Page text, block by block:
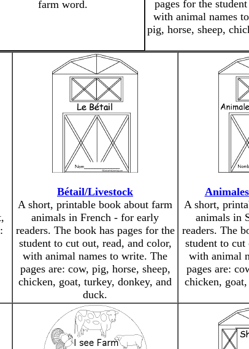
farm word.
pages for the
with animal names
pig, horse, sheep,
Bétail/Livestock
A short, printable book about farm
animals in French - for early
readers. The book has pages for the
student to cut out, read, and color,
with animal names to write. The
pages are: cow, pig, horse, sheep,
chicken, goat, turkey, donkey, and
duck.
A short,
animals in
readers. The
student to cut
with animal
pages are:
chicken,